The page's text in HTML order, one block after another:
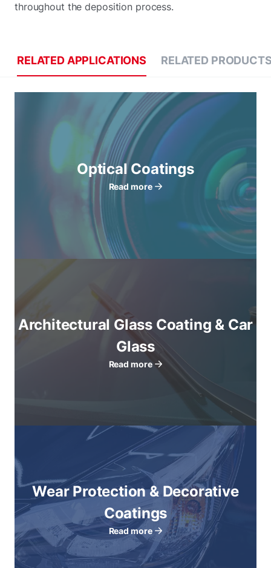
throughout the deposition process.
RELATED APPLICATIONS RELATED
Optical Coatings
Read more
Architectural Glass Coating & Car
Glass
Read more
Wear Protection & Decorative
Coatings
Read more